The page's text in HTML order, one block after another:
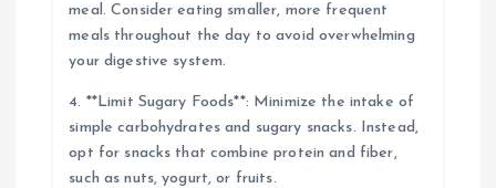
meal. Consider eating smaller, more frequent
meals throughout the day to avoid overwhelming
your digestive system.
4. **Limit Sugary Foods**: Minimize the intake of
simple carbohydrates and sugary snacks. Instead,
opt for snacks that combine protein and fiber,
such as nuts, yogurt, or fruits.